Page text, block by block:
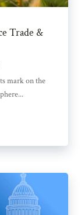
Trade &
mark on the